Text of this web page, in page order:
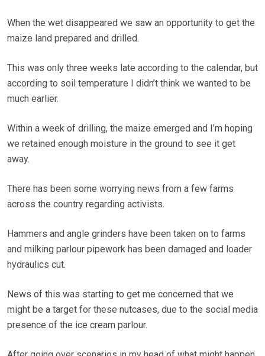
When the wet disappeared we saw an opportunity to get the
maize land prepared and drilled.
This was only three weeks late according to the calendar, but
according to soil temperature I didn’t think we wanted to be
much earlier.
Within a week of drilling, the maize emerged and I’m hoping
we retained enough moisture in the ground to see it get
away.
There has been some worrying news from a few farms
across the country regarding activists.
Hammers and angle grinders have been taken on to farms
and milking parlour pipework has been damaged and loader
hydraulics cut.
News of this was starting to get me concerned that we
might be a target for these nutcases, due to the social media
presence of the ice cream parlour.